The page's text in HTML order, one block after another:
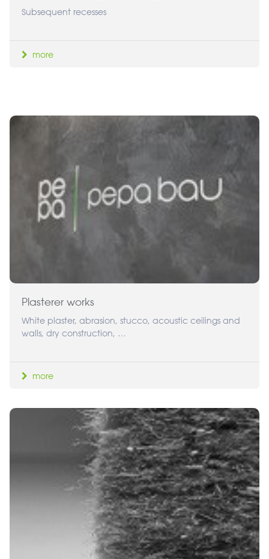
Subsequent recesses
more
Plasterer works
White plaster, abrasion, stucco, acoustic ceilings and
walls, dry construction, …
more